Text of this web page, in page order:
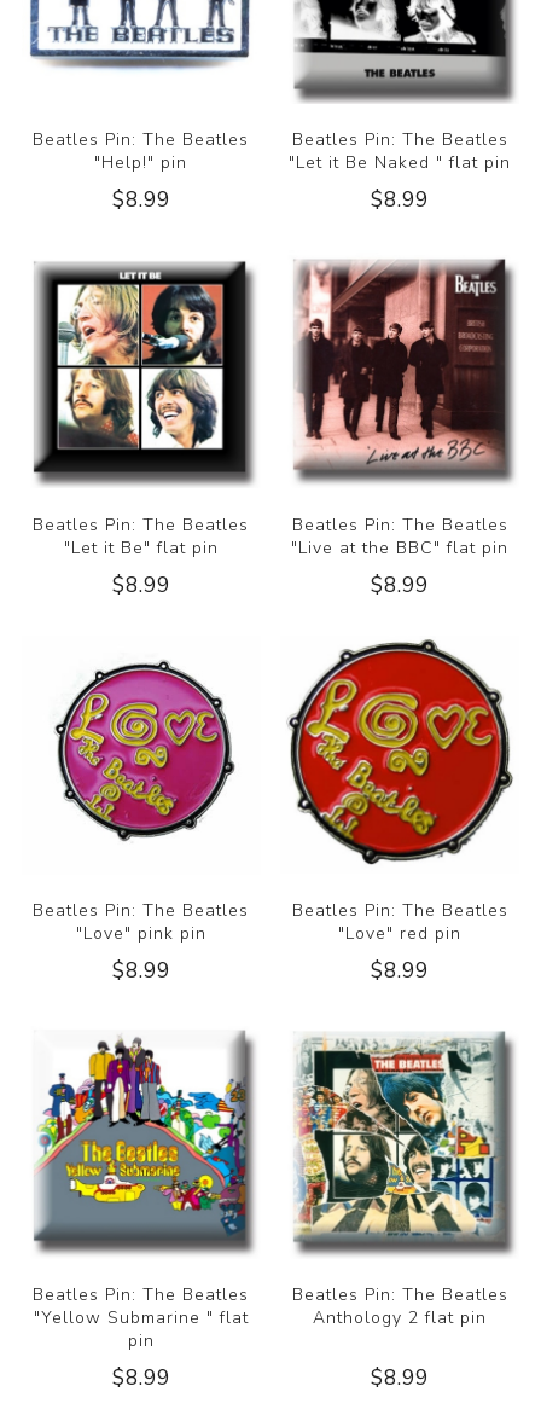
Beatles Pin: The Beatles
"Help!" pin
$8.99
Beatles Pin: The Beatles
"Let it Be Naked " flat pin
$8.99
Beatles Pin: The Beatles
"Let it Be" flat pin
$8.99
Beatles Pin: The Beatles
"Live at the BBC" flat pin
$8.99
Beatles Pin: The Beatles
"Love" pink pin
$8.99
Beatles Pin: The Beatles
"Love" red pin
$8.99
Beatles Pin: The Beatles
"Yellow Submarine " flat
pin
$8.99
Beatles Pin: The Beatles
Anthology 2 flat pin
$8.99